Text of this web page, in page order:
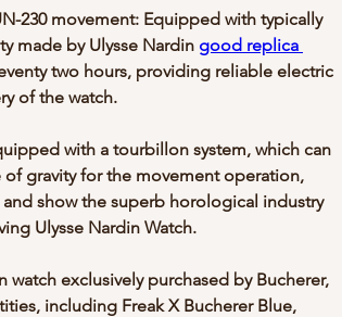
230 movement: Equipped with typically
made by Ulysse Nardin good replica
two hours, providing reliable electric
of the watch.
with a tourbillon system, which can
gravity for the movement operation,
show the superb horological industry
Ulysse Nardin Watch.
exclusively purchased by Bucherer,
including Freak X Bucherer Blue,